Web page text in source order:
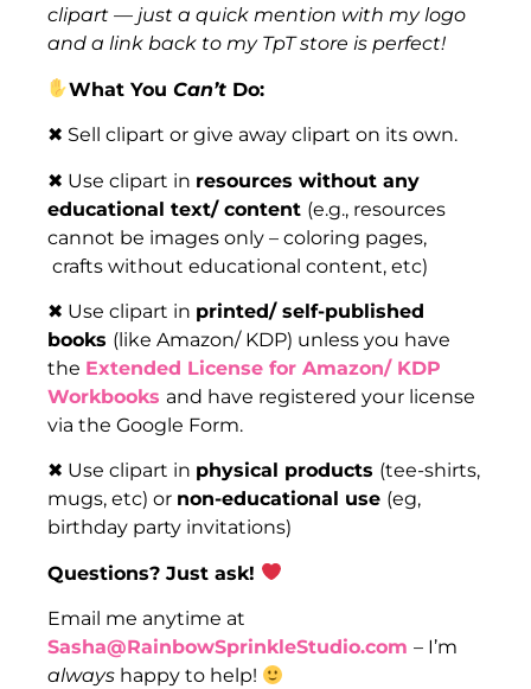
clipart — just a quick mention with my logo
and a link back to my TpT store is perfect!
What YouCan’t Do:
✖ Sell clipart or give away clipart on its own.
✖ Use clipart in resources without any
educational text/ content (e.g., resources
cannot be images only – coloring pages,
crafts without educational content, etc)
✖ Use clipart in printed/ self-published
books (like Amazon/ KDP) unless you have
the Extended License for Amazon/ KDP
Workbooks and have registered your license
via the Google Form.
✖ Use clipart in physical products (tee-shirts,
mugs, etc) or non-educational use (eg,
birthday party invitations)
Questions? Just ask!
Email me anytime at
Sasha@RainbowSprinkleStudio.com – I’m
always happy to help!